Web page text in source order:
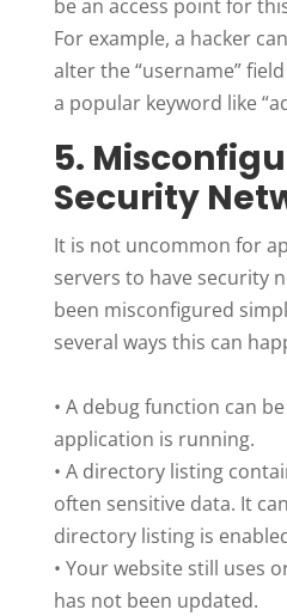
be an access point for
For example, a hacker
alter the “username”
a popular keyword like
5.
Security
It is not uncommon for
servers to have security
been misconfigured
several ways this can
• A debug function can
application is running.
• A directory listing
often sensitive data. It
directory listing is
• Your website still uses
has not been updated.